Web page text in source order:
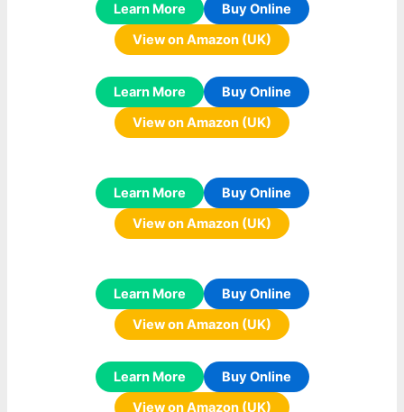
Learn More
Buy Online
View on Amazon (UK)
Learn More
Buy Online
View on Amazon (UK)
Learn More
Buy Online
View on Amazon (UK)
Learn More
Buy Online
View on Amazon (UK)
Learn More
Buy Online
View on Amazon (UK)